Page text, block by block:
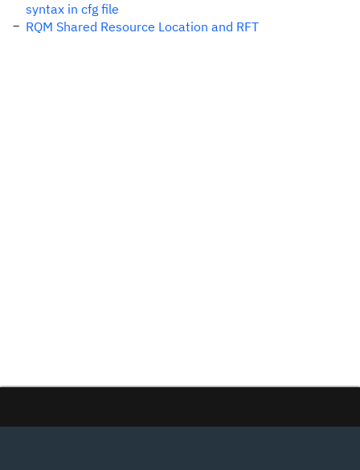
syntax in cfg file
RQM Shared Resource Location and RFT